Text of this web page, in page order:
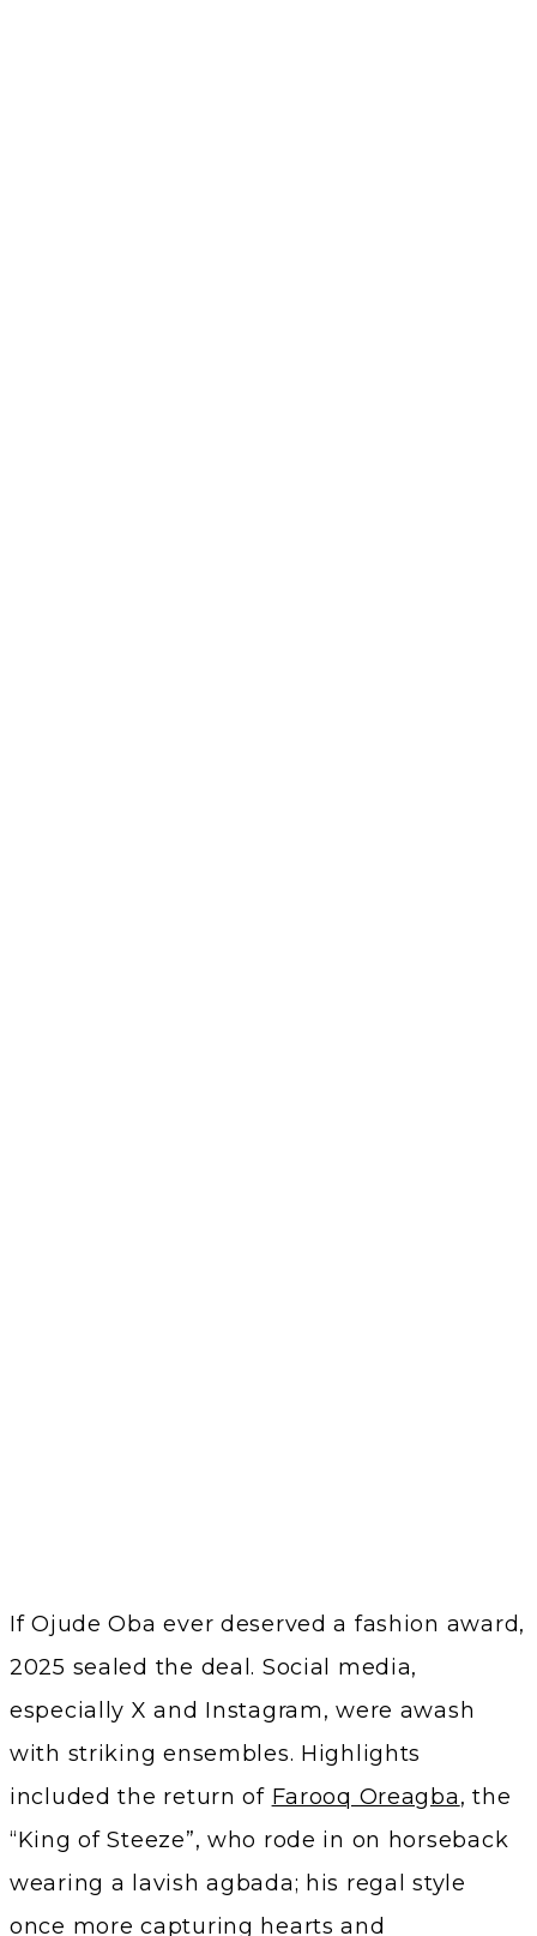
If Ojude Oba ever deserved a fashion award,
2025 sealed the deal. Social media,
especially X and Instagram, were awash
with striking ensembles. Highlights
included the return of Farooq Oreagba, the
“King of Steeze”, who rode in on horseback
wearing a lavish agbada; his regal style
once more capturing hearts and